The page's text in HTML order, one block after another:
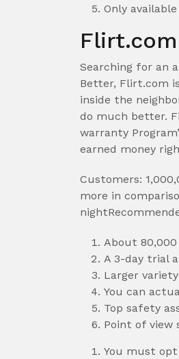
Only
Searching for an
Better, Flirt.com
inside the
do much better.
warranty
earned money
Customers:
more in
About
A 3-day trial
Larger
You can
Top safety
Point of view
You must